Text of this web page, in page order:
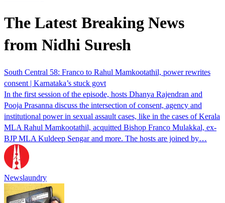
The Latest Breaking News
from Nidhi Suresh
South Central 58: Franco to Rahul Mamkootathil, power rewrites
consent | Karnataka’s stuck govt
In the first session of the episode, hosts Dhanya Rajendran and
Pooja Prasanna discuss the intersection of consent, agency and
institutional power in sexual assault cases, like in the cases of Kerala
MLA Rahul Mamkootathil, acquitted Bishop Franco Mulakkal, ex-
BJP MLA Kuldeep Sengar and more. The hosts are joined by…
Newslaundry